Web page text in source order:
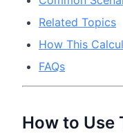
Related Topics
How This
FAQs
How to Use